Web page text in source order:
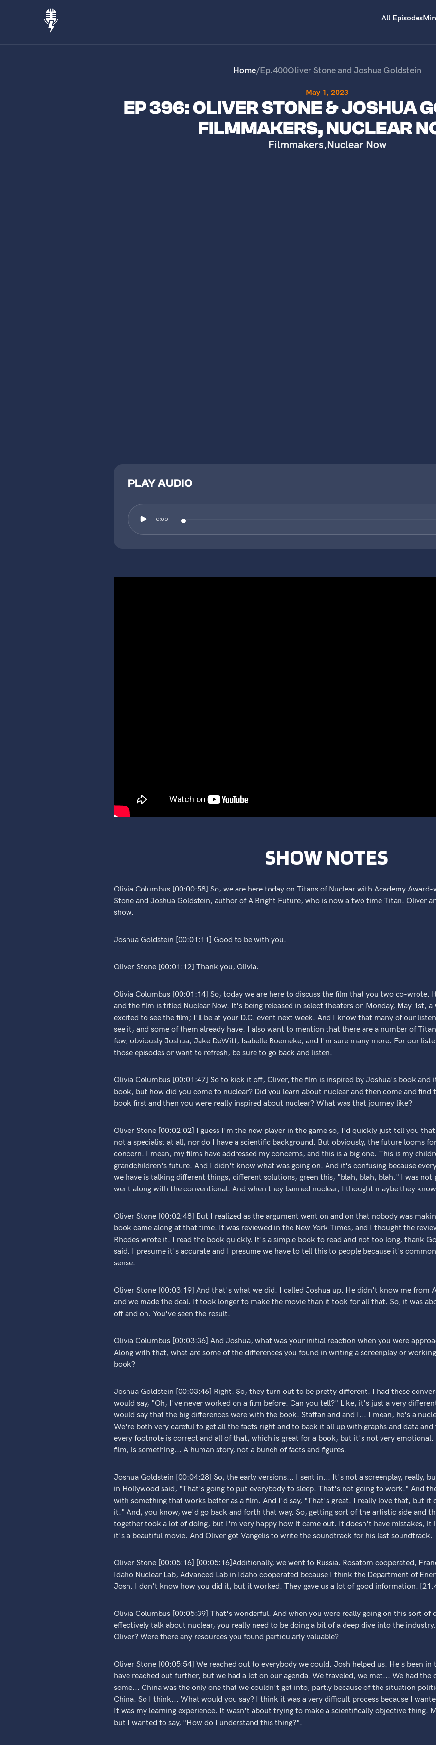
All Episodes
Home/Ep.400Oliver Stone and Joshua Goldstein
May 1, 2023
EP 396: OLIVER STONE & JOSHUA
FILMMAKERS, NUCLEAR
Filmmakers,Nuclear Now
PLAY AUDIO
0:00
SHOW NOTES
Olivia Columbus [00:00:58] So, we are here today on Titans of Nuclear with Academy
Stone and Joshua Goldstein, author of A Bright Future, who is now a two time Titan. Oliver
show.
Joshua Goldstein [00:01:11] Good to be with you.
Oliver Stone [00:01:12] Thank you, Olivia.
Olivia Columbus [00:01:14] So, today we are here to discuss the film that you two co-wrote.
and the film is titled Nuclear Now. It's being released in select theaters on Monday, May 1st,
excited to see the film; I'll be at your D.C. event next week. And I know that many of our
see it, and some of them already have. I also want to mention that there are a number of
few, obviously Joshua, Jake DeWitt, Isabelle Boemeke, and I'm sure many more. For our
those episodes or want to refresh, be sure to go back and listen.
Olivia Columbus [00:01:47] So to kick it off, Oliver, the film is inspired by Joshua's book
book, but how did you come to nuclear? Did you learn about nuclear and then come and find
book first and then you were really inspired about nuclear? What was that journey like?
Oliver Stone [00:02:02] I guess I'm the new player in the game so, I'd quickly just tell you
not a specialist at all, nor do I have a scientific background. But obviously, the future looms
concern. I mean, my films have addressed my concerns, and this is a big one. This is my
grandchildren's future. And I didn't know what was going on. And it's confusing because
we have is talking different things, different solutions, green this, "blah, blah, blah." I was
went along with the conventional. And when they banned nuclear, I thought maybe they
Oliver Stone [00:02:48] But I realized as the argument went on and on that nobody was
book came along at that time. It was reviewed in the New York Times, and I thought the
Rhodes wrote it. I read the book quickly. It's a simple book to read and not too long, thank
said. I presume it's accurate and I presume we have to tell this to people because it's
sense.
Oliver Stone [00:03:19] And that's what we did. I called Joshua up. He didn't know me from
and we made the deal. It took longer to make the movie than it took for all that. So, it was
off and on. You've seen the result.
Olivia Columbus [00:03:36] And Joshua, what was your initial reaction when you were
Along with that, what are some of the differences you found in writing a screenplay or
book?
Joshua Goldstein [00:03:46] Right. So, they turn out to be pretty different. I had these
would say, "Oh, I've never worked on a film before. Can you tell?" Like, it's just a very
would say that the big differences were with the book. Staffan and and I... I mean, he's a
We're both very careful to get all the facts right and to back it all up with graphs and data
every footnote is correct and all of that, which is great for a book, but it's not very
film, is something... A human story, not a bunch of facts and figures.
Joshua Goldstein [00:04:28] So, the early versions... I sent in... It's not a screenplay, really,
in Hollywood said, "That's going to put everybody to sleep. That's not going to work." And
with something that works better as a film. And I'd say, "That's great. I really love that, but it
it." And, you know, we'd go back and forth that way. So, getting sort of the artistic side and
together took a lot of doing, but I'm very happy how it came out. It doesn't have mistakes, it
it's a beautiful movie. And Oliver got Vangelis to write the soundtrack for his last soundtrack.
Oliver Stone [00:05:16] [00:05:16]Additionally, we went to Russia. Rosatom cooperated,
Idaho Nuclear Lab, Advanced Lab in Idaho cooperated because I think the Department of
Josh. I don't know how you did it, but it worked. They gave us a lot of good information.
Olivia Columbus [00:05:39] That's wonderful. And when you were really going on this sort of
effectively talk about nuclear, you really need to be doing a bit of a deep dive into the
Oliver? Were there any resources you found particularly valuable?
Oliver Stone [00:05:54] We reached out to everybody we could. Josh helped us. He's been in
have reached out further, but we had a lot on our agenda. We traveled, we met... We had the
some... China was the only one that we couldn't get into, partly because of the situation
China. So I think... What would you say? I think it was a very difficult process because I
It was my learning experience. It wasn't about trying to make a scientifically objective thing.
but I wanted to say, "How do I understand this thing?".